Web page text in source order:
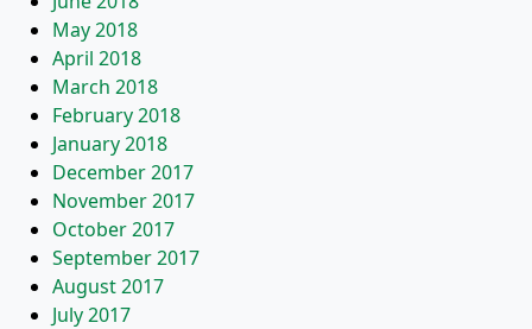
May 2018
April 2018
March 2018
February 2018
January 2018
December 2017
November 2017
October 2017
September 2017
August 2017
July 2017